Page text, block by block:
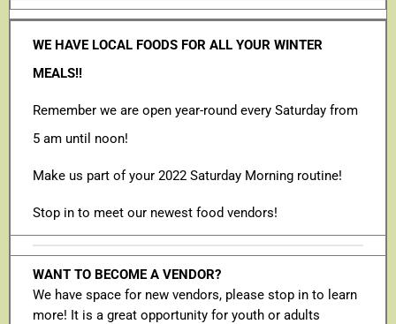
WE HAVE LOCAL FOODS FOR ALL YOUR WINTER
MEALS!!
Remember we are open year-round every Saturday from
5 am until noon!
Make us part of your 2022 Saturday Morning routine!
Stop in to meet our newest food vendors!
WANT TO BECOME A VENDOR?
We have space for new vendors, please stop in to learn
more! It is a great opportunity for youth or adults